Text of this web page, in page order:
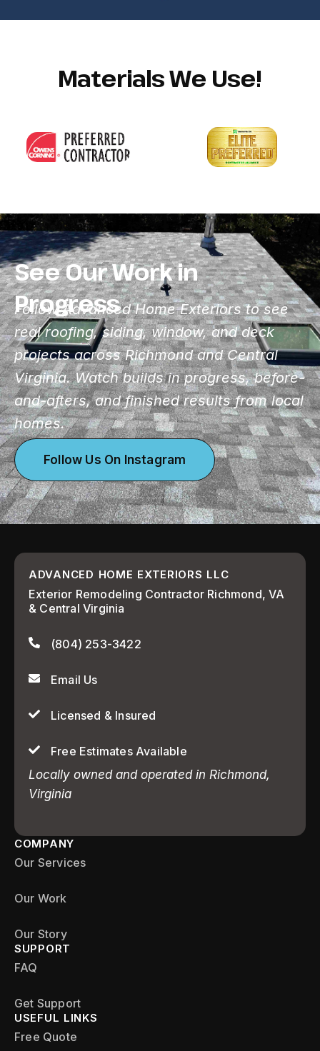
Materials We Use!
See Our Work in
Progress
Follow Advanced Home Exteriors to see
real roofing, siding, window, and deck
projects across Richmond and Central
Virginia. Watch builds in progress, before-
and-afters, and finished results from local
homes.
Follow Us On Instagram
ADVANCED HOME EXTERIORS LLC
Exterior Remodeling Contractor Richmond, VA
& Central Virginia
(804) 253-3422
Email Us
Licensed & Insured
Free Estimates Available
Locally owned and operated in Richmond,
Virginia
COMPANY
Our Services
Our Work
Our Story
SUPPORT
FAQ
Get Support
USEFUL LINKS
Free Quote